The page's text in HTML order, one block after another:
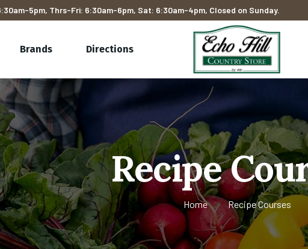
5pm, Thrs-Fri: 6:30am-6pm, Sat: 6:30am-4pm, Closed on Sunday.
Brands Directions
Recipe
Home Recipe Courses